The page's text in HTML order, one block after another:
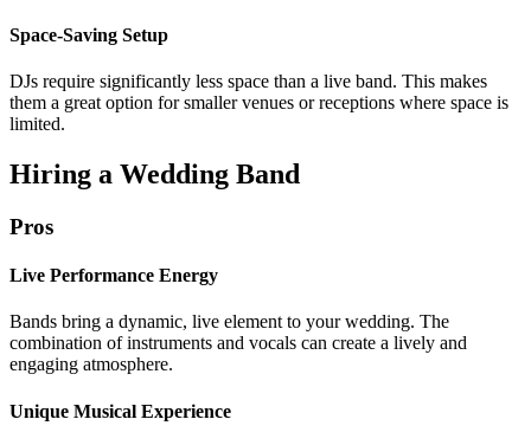
Space-Saving Setup
DJs require significantly less space than a live band. This makes
them a great option for smaller venues or receptions where space is
limited.
Hiring a Wedding Band
Pros
Live Performance Energy
Bands bring a dynamic, live element to your wedding. The
combination of instruments and vocals can create a lively and
engaging atmosphere.
Unique Musical Experience